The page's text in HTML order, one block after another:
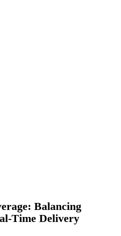
Balancing
Time Delivery